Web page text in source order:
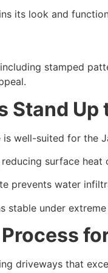
its look and
stamped
Stand
is well-suited for the
surface heat
prevents water
stable under
driveways that